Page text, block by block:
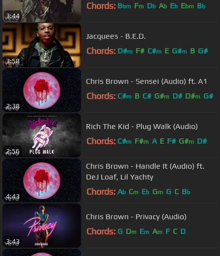
3:44
Chords: Bbm Fm Db Ab Eb Ebm Bb
3:58
Jacquees - B.E.D.
Chords: D#m F# C#m E G#m B G#
2:38
Chris Brown - Sensei (Audio) ft. A1
Chords: C#m B C# G#m D# D#m G#
2:56
Rich The Kid - Plug Walk (Audio)
Chords: C#m F#m A E F# G#m D#
4:43
Chris Brown - Handle It (Audio) ft.
DeJ Loaf, Lil Yachty
Chords: Ab Cm Eb Gm G C Bb
3:43
Chris Brown - Privacy (Audio)
Chords: G Dm Em Am F C D